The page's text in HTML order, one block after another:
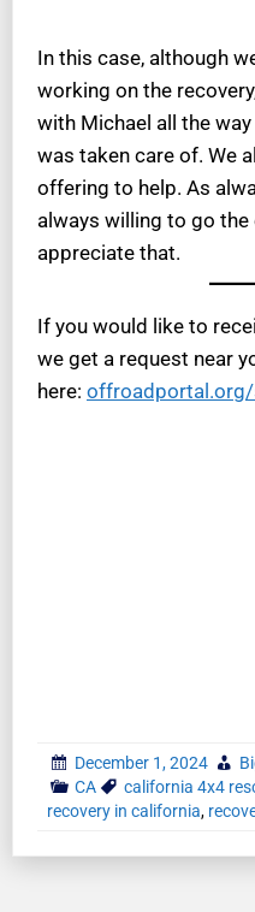
In this case, although
working on the
with Michael all the
was taken care of. We
offering to help. As
always willing to go the
appreciate that.
If you would like to
we get a request near
here:
December 1, 2024
CA
california 4x4
recovery in california,